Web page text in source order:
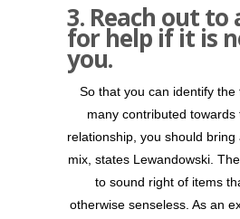
3. Reach out to
for help if it is
you.
So that you can identify
many contributed
relationship, you should
mix, states Lewandowski.
to sound right of items
otherwise senseless. As an